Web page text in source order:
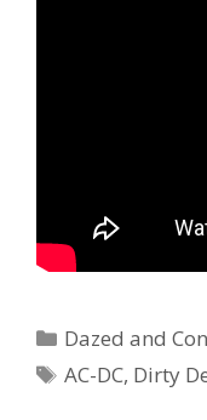
Categories
Dazed and
Tags
AC-DC, Dirty